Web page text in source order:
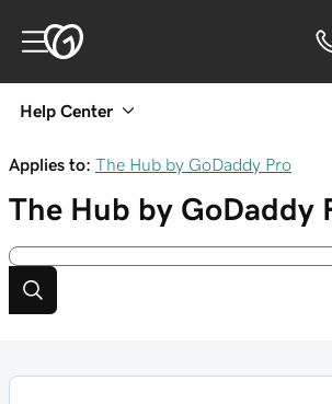
Help Center
Applies to: The Hub by GoDaddy Pro
The Hub by GoDaddy